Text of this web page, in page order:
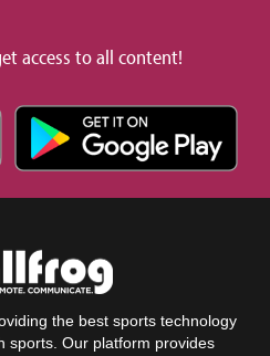
access to all content!
the best sports technology
sports. Our platform provides